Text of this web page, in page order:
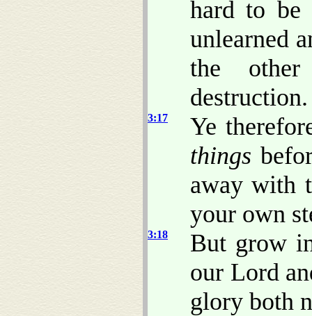
hard to be
unlearned
the
destruction.
3:17
Ye
things
away with
your own
3:18
But grow
our Lord
glory both